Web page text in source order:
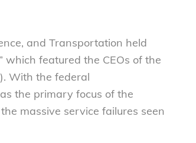
and Transportation held
which featured the CEOs of the
With the federal
the primary focus of the
massive service failures seen